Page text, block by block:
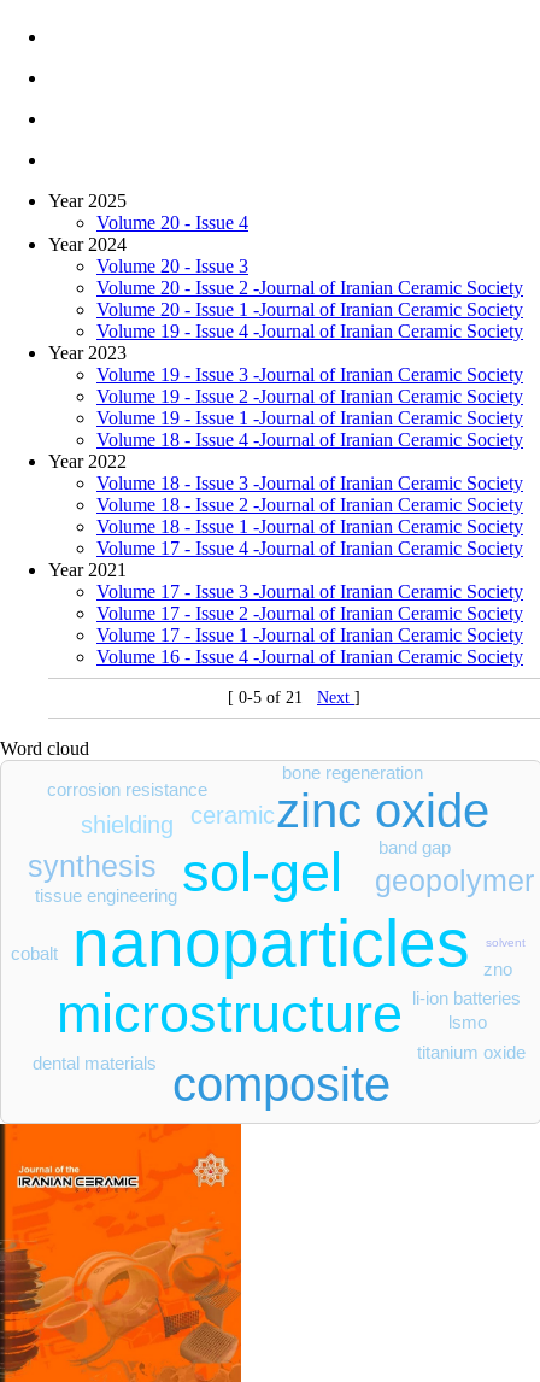
Year 2025
Volume 20 - Issue 4
Year 2024
Volume 20 - Issue 3
Volume 20 - Issue 2 -Journal of Iranian Ceramic Society
Volume 20 - Issue 1 -Journal of Iranian Ceramic Society
Volume 19 - Issue 4 -Journal of Iranian Ceramic Society
Year 2023
Volume 19 - Issue 3 -Journal of Iranian Ceramic Society
Volume 19 - Issue 2 -Journal of Iranian Ceramic Society
Volume 19 - Issue 1 -Journal of Iranian Ceramic Society
Volume 18 - Issue 4 -Journal of Iranian Ceramic Society
Year 2022
Volume 18 - Issue 3 -Journal of Iranian Ceramic Society
Volume 18 - Issue 2 -Journal of Iranian Ceramic Society
Volume 18 - Issue 1 -Journal of Iranian Ceramic Society
Volume 17 - Issue 4 -Journal of Iranian Ceramic Society
Year 2021
Volume 17 - Issue 3 -Journal of Iranian Ceramic Society
Volume 17 - Issue 2 -Journal of Iranian Ceramic Society
Volume 17 - Issue 1 -Journal of Iranian Ceramic Society
Volume 16 - Issue 4 -Journal of Iranian Ceramic Society
[ 0-5 of 21 Next ]
Word cloud
nanoparticles
sol-gel
microstructure
composite
zinc oxide
geopolymer
synthesis
ceramic
shielding
corrosion resistance
lsmo
titanium oxide
dental materials
tissue engineering
cobalt
band gap
zno
bone regeneration
li-ion batteries
solvent